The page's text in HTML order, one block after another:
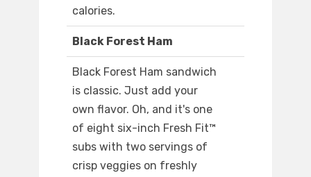
calories.
Black Forest Ham
Black Forest Ham sandwich
is classic. Just add your
own flavor. Oh, and it's one
of eight six-inch Fresh Fit™
subs with two servings of
crisp veggies on freshly